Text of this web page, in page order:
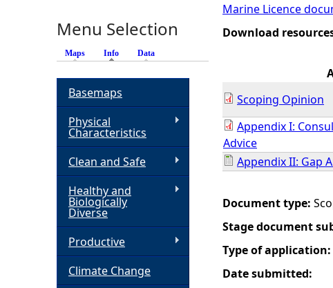
a
e
h
e
r
e
Marine Licence
Download
Scoping Opinion
Appendix I:
Advice
Appendix II: Gap
Document type:
Stage document
Type of application:
Date submitted:
Menu Selection
Maps Info (active tab)
Data
Basemaps
Physical
Characteristics
Clean and Safe
Healthy and
Biologically
Diverse
Productive
Climate Change